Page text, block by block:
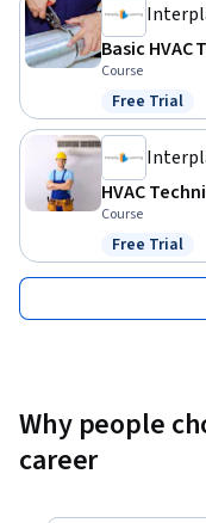
Basic HVAC
Course
Status:
Free Trial
HVAC
Course
Status:
Free Trial
Why people
career